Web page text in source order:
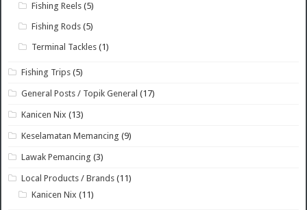
Fishing Reels (5)
Fishing Rods (5)
Terminal Tackles (1)
Fishing Trips (5)
General Posts / Topik General (17)
Kanicen Nix (13)
Keselamatan Memancing (9)
Lawak Pemancing (3)
Local Products / Brands (11)
Kanicen Nix (11)